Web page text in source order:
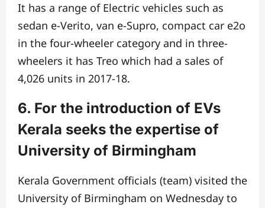
It has a range of Electric vehicles such as
sedan e-Verito, van e-Supro, compact car e2o
in the four-wheeler category and in three-
wheelers it has Treo which had a sales of
4,026 units in 2017-18.
6. For the introduction of EVs
Kerala seeks the expertise of
University of Birmingham
Kerala Government officials (team) visited the
University of Birmingham on Wednesday to